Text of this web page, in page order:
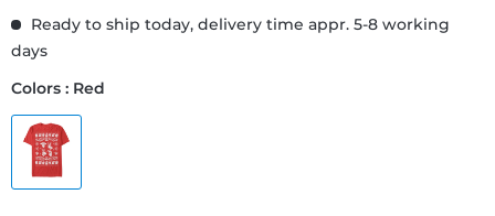
Ready to ship today, delivery time appr. 5-8 working
days
Colors : Red